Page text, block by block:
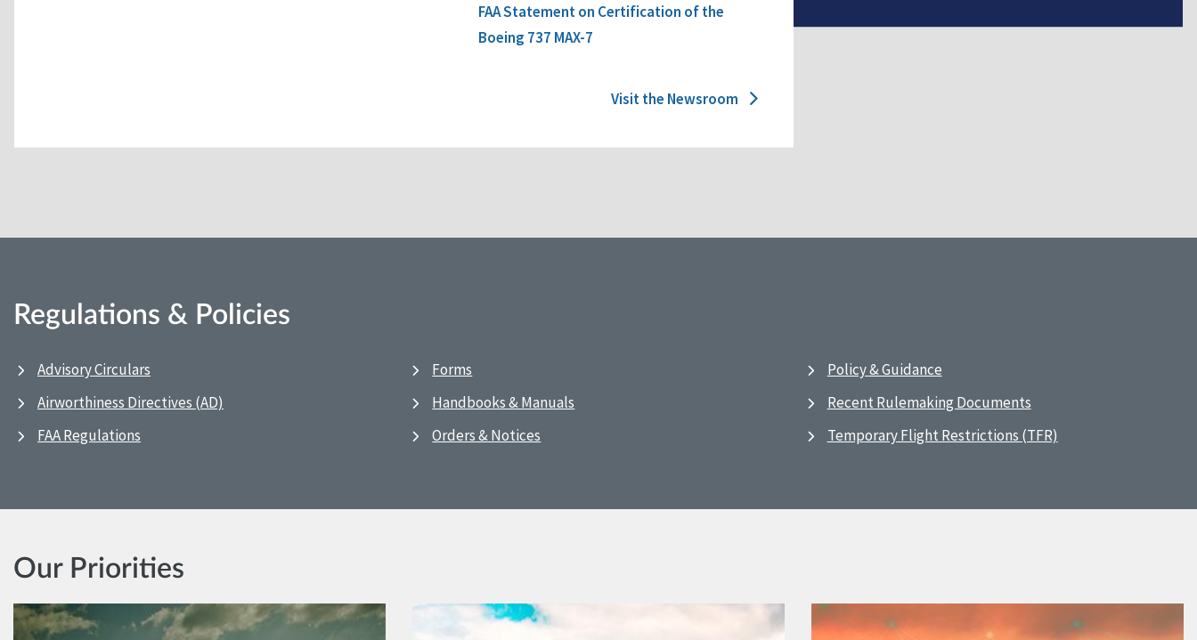
FAA Statement on Certification of the
Boeing 737 MAX-7
Visit the Newsroom
Regulations & Policies
Advisory Circulars
Airworthiness Directives (AD)
FAA Regulations
Forms
Handbooks & Manuals
Orders & Notices
Policy & Guidance
Recent Rulemaking Documents
Temporary Flight Restrictions (TFR)
Our Priorities